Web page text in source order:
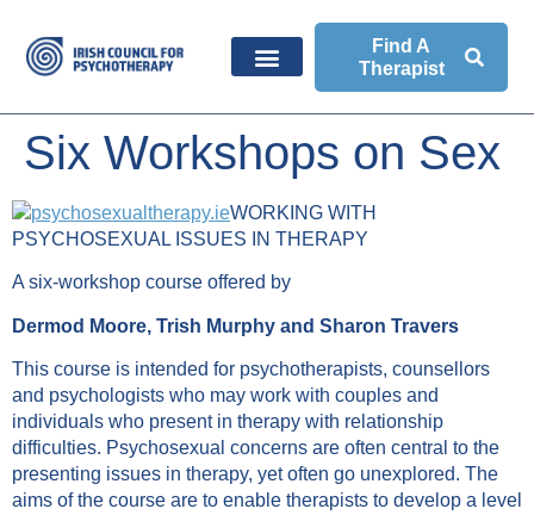
Find A
Therapist
Six Workshops on Sex
WORKING WITH
PSYCHOSEXUAL ISSUES IN THERAPY
A six-workshop course offered by
Dermod Moore, Trish Murphy and Sharon Travers
This course is intended for psychotherapists, counsellors
and psychologists who may work with couples and
individuals who present in therapy with relationship
difficulties. Psychosexual concerns are often central to the
presenting issues in therapy, yet often go unexplored. The
aims of the course are to enable therapists to develop a level